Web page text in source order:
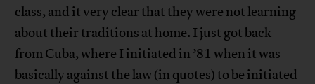
class, and it very clear that they were not learning
about their traditions at home. I just got back
from Cuba, where I initiated in ’81 when it was
basically against the law (in quotes) to be initiated